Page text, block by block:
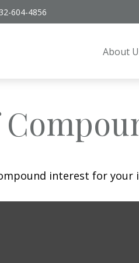
604-4856
About
interest for your